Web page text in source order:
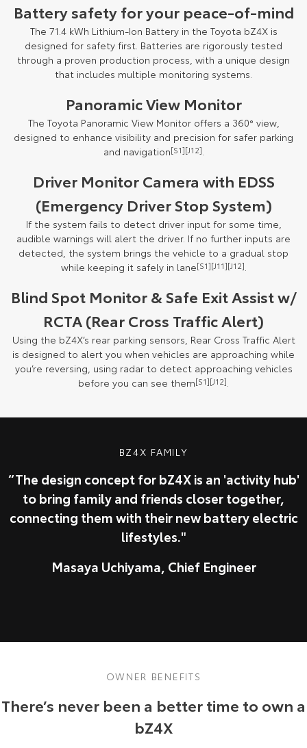
Battery safety for your peace-of-mind
The 71.4 kWh Lithium-Ion Battery in the Toyota bZ4X is
designed for safety first. Batteries are rigorously tested
through a proven production process, with a unique design
that includes multiple monitoring systems.
Panoramic View Monitor
The Toyota Panoramic View Monitor offers a 360° view,
designed to enhance visibility and precision for safer parking
and navigation[S1][J12].
Driver Monitor Camera with EDSS
(Emergency Driver Stop System)
If the system fails to detect driver input for some time,
audible warnings will alert the driver. If no further inputs are
detected, the system brings the vehicle to a gradual stop
while keeping it safely in lane[S1][J11][J12].
Blind Spot Monitor & Safe Exit Assist w/
RCTA (Rear Cross Traffic Alert)
Using the bZ4X’s rear parking sensors, Rear Cross Traffic Alert
is designed to alert you when vehicles are approaching while
you’re reversing, using radar to detect approaching vehicles
before you can see them[S1][J12].
BZ4X FAMILY
“The design concept for bZ4X is an 'activity hub'
to bring family and friends closer together,
connecting them with their new battery electric
lifestyles."
Masaya Uchiyama, Chief Engineer
OWNER BENEFITS
There’s never been a better time to own a
bZ4X